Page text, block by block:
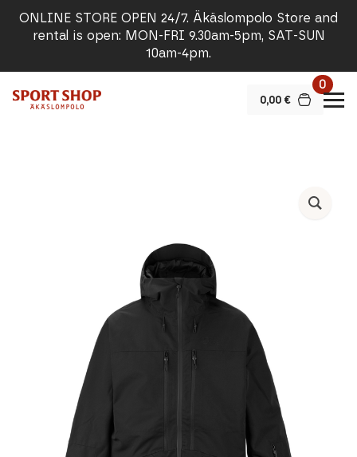
ONLINE STORE OPEN 24/7. Äkäslompolo Store and
rental is open: MON-FRI 9.30am-5pm, SAT-SUN
10am-4pm.
0,00 €
0